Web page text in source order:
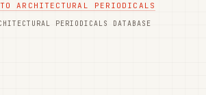
ARCHITECTURAL PERIODICALS
PERIODICALS DATABASE